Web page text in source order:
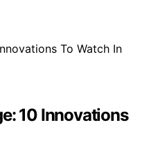
10 Innovations